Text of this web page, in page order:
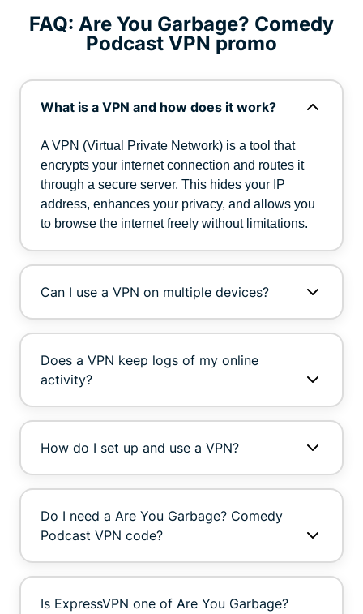
FAQ: Are You Garbage? Comedy
Podcast VPN promo
What is a VPN and how does it work?
A VPN (Virtual Private Network) is a tool that
encrypts your internet connection and routes it
through a secure server. This hides your IP
address, enhances your privacy, and allows you
to browse the internet freely without limitations.
Can I use a VPN on multiple devices?
Does a VPN keep logs of my online
activity?
How do I set up and use a VPN?
Do I need a Are You Garbage? Comedy
Podcast VPN code?
Is ExpressVPN one of Are You Garbage?